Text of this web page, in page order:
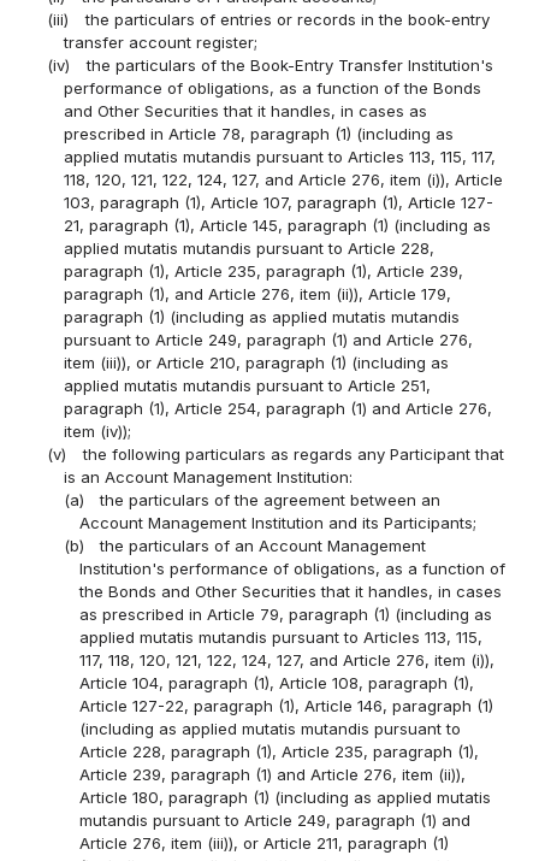
(iii)
the particulars of entries or records in the book-entry
transfer account register;
(iv)
the particulars of the Book-Entry Transfer Institution's
performance of obligations, as a function of the Bonds
and Other Securities that it handles, in cases as
prescribed in Article 78, paragraph (1) (including as
applied mutatis mutandis pursuant to Articles 113, 115, 117,
118, 120, 121, 122, 124, 127, and Article 276, item (i)), Article
103, paragraph (1), Article 107, paragraph (1), Article 127-
21, paragraph (1), Article 145, paragraph (1) (including as
applied mutatis mutandis pursuant to Article 228,
paragraph (1), Article 235, paragraph (1), Article 239,
paragraph (1), and Article 276, item (ii)), Article 179,
paragraph (1) (including as applied mutatis mutandis
pursuant to Article 249, paragraph (1) and Article 276,
item (iii)), or Article 210, paragraph (1) (including as
applied mutatis mutandis pursuant to Article 251,
paragraph (1), Article 254, paragraph (1) and Article 276,
item (iv));
(v)
the following particulars as regards any Participant that
is an Account Management Institution:
(a)
the particulars of the agreement between an
Account Management Institution and its Participants;
(b)
the particulars of an Account Management
Institution's performance of obligations, as a function of
the Bonds and Other Securities that it handles, in cases
as prescribed in Article 79, paragraph (1) (including as
applied mutatis mutandis pursuant to Articles 113, 115,
117, 118, 120, 121, 122, 124, 127, and Article 276, item (i)),
Article 104, paragraph (1), Article 108, paragraph (1),
Article 127-22, paragraph (1), Article 146, paragraph (1)
(including as applied mutatis mutandis pursuant to
Article 228, paragraph (1), Article 235, paragraph (1),
Article 239, paragraph (1) and Article 276, item (ii)),
Article 180, paragraph (1) (including as applied mutatis
mutandis pursuant to Article 249, paragraph (1) and
Article 276, item (iii)), or Article 211, paragraph (1)